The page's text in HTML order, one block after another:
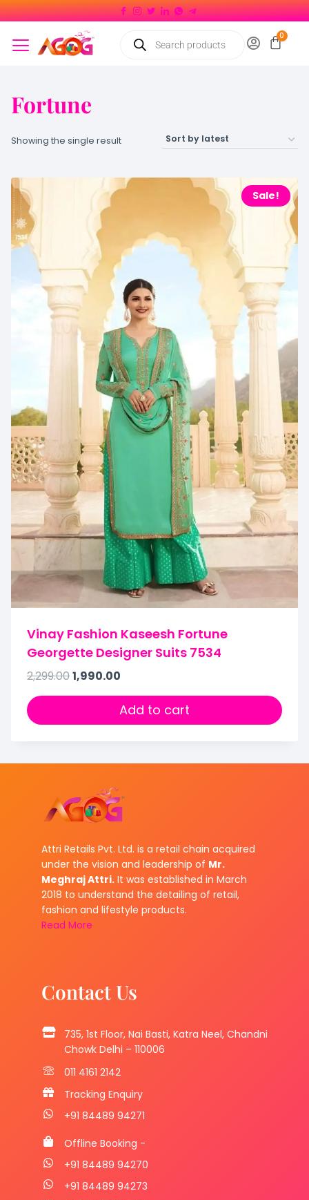
Fortune
Showing the single result
Sale!
Vinay Fashion Kaseesh Fortune
Georgette Designer Suits 7534
2,299.001,990.00
Add to cart
Attri Retails Pvt. Ltd. is a retail chain acquired
under the vision and leadership of Mr.
Meghraj Attri. It was established in March
2018 to understand the detailing of retail,
fashion and lifestyle products.
Read More
Contact Us
735, 1st Floor, Nai Basti, Katra Neel, Chandni
Chowk Delhi – 110006
011 4161 2142
Tracking Enquiry
+91 84489 94271
Offline Booking -
+91 84489 94270
+91 84489 94273